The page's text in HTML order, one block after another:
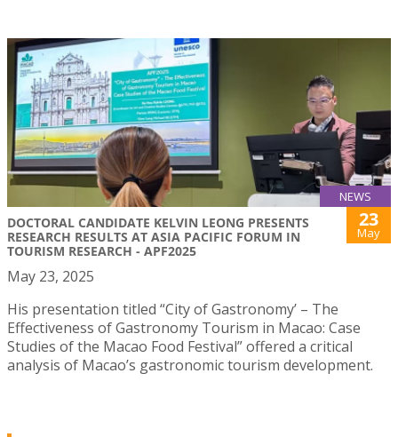
NEWS
DOCTORAL CANDIDATE KELVIN LEONG PRESENTS
RESEARCH RESULTS AT ASIA PACIFIC FORUM IN
TOURISM RESEARCH - APF2025
23
May
May 23, 2025
His presentation titled “City of Gastronomy’ – The
Effectiveness of Gastronomy Tourism in Macao: Case
Studies of the Macao Food Festival” offered a critical
analysis of Macao’s gastronomic tourism development.